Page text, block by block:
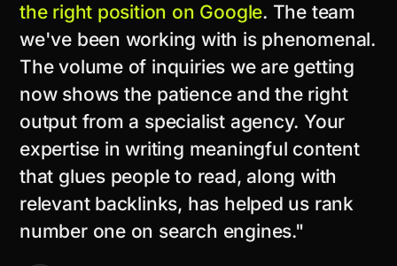
the right position on Google. The team
we've been working with is phenomenal.
The volume of inquiries we are getting
now shows the patience and the right
output from a specialist agency. Your
expertise in writing meaningful content
that glues people to read, along with
relevant backlinks, has helped us rank
number one on search engines."